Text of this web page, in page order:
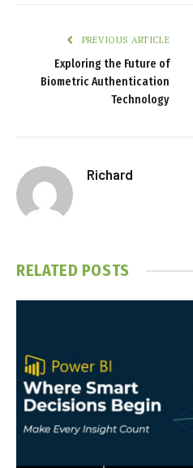
PREVIOUS ARTICLE
Exploring the Future of
Biometric Authentication
Technology
Richard
RELATED POSTS